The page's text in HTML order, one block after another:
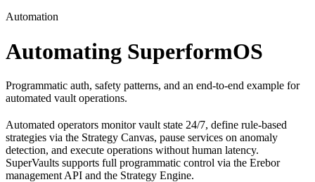
Automation
Automating SuperformOS
Programmatic auth, safety patterns, and an end-to-end example for
automated vault operations.
Automated operators monitor vault state 24/7, define rule-based
strategies via the Strategy Canvas, pause services on anomaly
detection, and execute operations without human latency.
SuperVaults supports full programmatic control via the Erebor
management API and the Strategy Engine.